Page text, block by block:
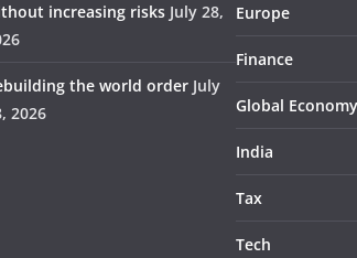
increasing risks July 28,
the world order July
2026
Europe
Finance
Global Economy
India
Tax
Tech